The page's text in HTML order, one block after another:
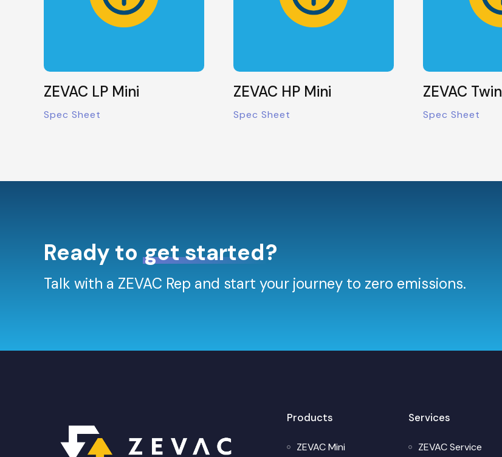
ZEVAC LP Mini
Spec Sheet
ZEVAC HP Mini
Spec Sheet
ZEVAC Twin
Spec Sheet
Ready to get started?
Talk with a ZEVAC Rep and start your journey to zero emissions.
Products
ZEVAC Mini
Services
ZEVAC Service